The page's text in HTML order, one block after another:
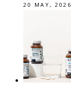
20 MAY, 2026